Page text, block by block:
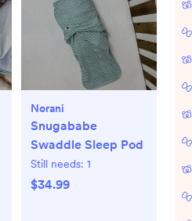
Norani
Snugababe
Swaddle Sleep Pod
Still needs: 1
$34.99